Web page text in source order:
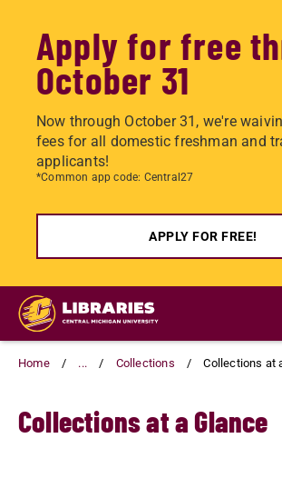
Apply for free
October 31
Now through October 31, we're
fees for all domestic freshman and
applicants!
*Common app code: Central27
APPLY FOR FREE!
Skip
main
content
Home ... Collections Collections at
Collections at a Glance